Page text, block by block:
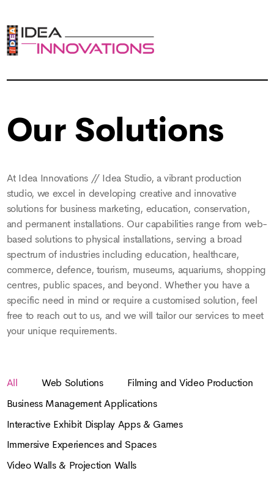
Our Solutions
At Idea Innovations // Idea Studio, a vibrant production
studio, we excel in developing creative and innovative
solutions for business marketing, education, conservation,
and permanent installations. Our capabilities range from web-
based solutions to physical installations, serving a broad
spectrum of industries including education, healthcare,
commerce, defence, tourism, museums, aquariums, shopping
centres, public spaces, and beyond. Whether you have a
specific need in mind or require a customised solution, feel
free to reach out to us, and we will tailor our services to meet
your unique requirements.
All Web Solutions
Filming and Video Production
Business Management Applications
Interactive Exhibit Display Apps & Games
Immersive Experiences and Spaces
Video Walls & Projection Walls